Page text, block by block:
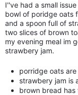
I''ve had a small
bowl of poridge oats
and a spoon full of
two slices of brown
my evening meal im
strawbery jam.
porridge oats
strawbery jam is
brown bread